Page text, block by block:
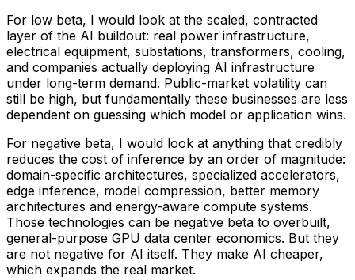
For low beta, I would look at the scaled, contracted
layer of the AI buildout: real power infrastructure,
electrical equipment, substations, transformers, cooling,
and companies actually deploying AI infrastructure
under long-term demand. Public-market volatility can
still be high, but fundamentally these businesses are less
dependent on guessing which model or application wins.
For negative beta, I would look at anything that credibly
reduces the cost of inference by an order of magnitude:
domain-specific architectures, specialized accelerators,
edge inference, model compression, better memory
architectures and energy-aware compute systems.
Those technologies can be negative beta to overbuilt,
general-purpose GPU data center economics. But they
are not negative for AI itself. They make AI cheaper,
which expands the real market.